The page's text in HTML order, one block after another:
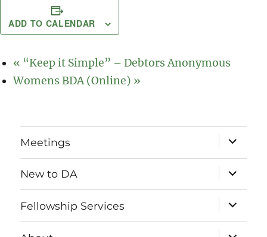
ADD TO CALENDAR
« “Keep it Simple” – Debtors Anonymous
Womens BDA (Online) »
Meetings
expand
child
menu
New to DA
expand
child
menu
Fellowship Services
expand
child
menu
expand